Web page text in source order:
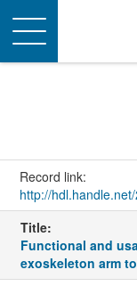
Toggle
navigation
Record link:
http://
Title:
Functional and
exoskeleton arm